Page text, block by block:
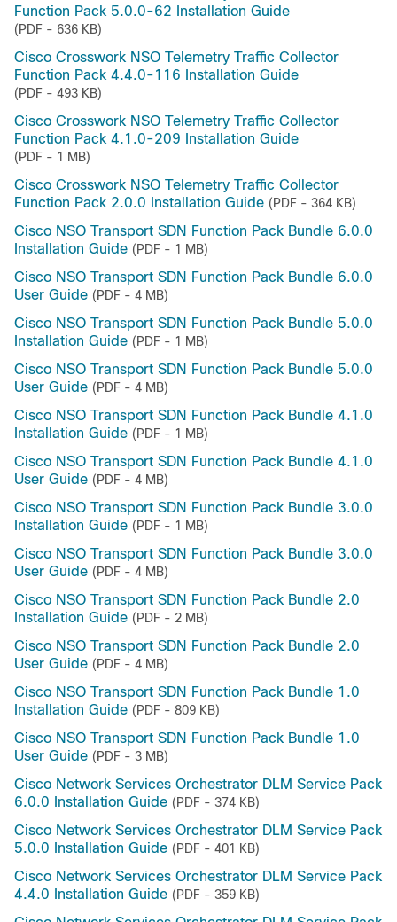
Function Pack 5.0.0-62 Installation Guide
(PDF - 636 KB)
Cisco Crosswork NSO Telemetry Traffic Collector
Function Pack 4.4.0-116 Installation Guide
(PDF - 493 KB)
Cisco Crosswork NSO Telemetry Traffic Collector
Function Pack 4.1.0-209 Installation Guide
(PDF - 1 MB)
Cisco Crosswork NSO Telemetry Traffic Collector
Function Pack 2.0.0 Installation Guide (PDF - 364 KB)
Cisco NSO Transport SDN Function Pack Bundle 6.0.0
Installation Guide (PDF - 1 MB)
Cisco NSO Transport SDN Function Pack Bundle 6.0.0
User Guide (PDF - 4 MB)
Cisco NSO Transport SDN Function Pack Bundle 5.0.0
Installation Guide (PDF - 1 MB)
Cisco NSO Transport SDN Function Pack Bundle 5.0.0
User Guide (PDF - 4 MB)
Cisco NSO Transport SDN Function Pack Bundle 4.1.0
Installation Guide (PDF - 1 MB)
Cisco NSO Transport SDN Function Pack Bundle 4.1.0
User Guide (PDF - 4 MB)
Cisco NSO Transport SDN Function Pack Bundle 3.0.0
Installation Guide (PDF - 1 MB)
Cisco NSO Transport SDN Function Pack Bundle 3.0.0
User Guide (PDF - 4 MB)
Cisco NSO Transport SDN Function Pack Bundle 2.0
Installation Guide (PDF - 2 MB)
Cisco NSO Transport SDN Function Pack Bundle 2.0
User Guide (PDF - 4 MB)
Cisco NSO Transport SDN Function Pack Bundle 1.0
Installation Guide (PDF - 809 KB)
Cisco NSO Transport SDN Function Pack Bundle 1.0
User Guide (PDF - 3 MB)
Cisco Network Services Orchestrator DLM Service Pack
6.0.0 Installation Guide (PDF - 374 KB)
Cisco Network Services Orchestrator DLM Service Pack
5.0.0 Installation Guide (PDF - 401 KB)
Cisco Network Services Orchestrator DLM Service Pack
4.4.0 Installation Guide (PDF - 359 KB)